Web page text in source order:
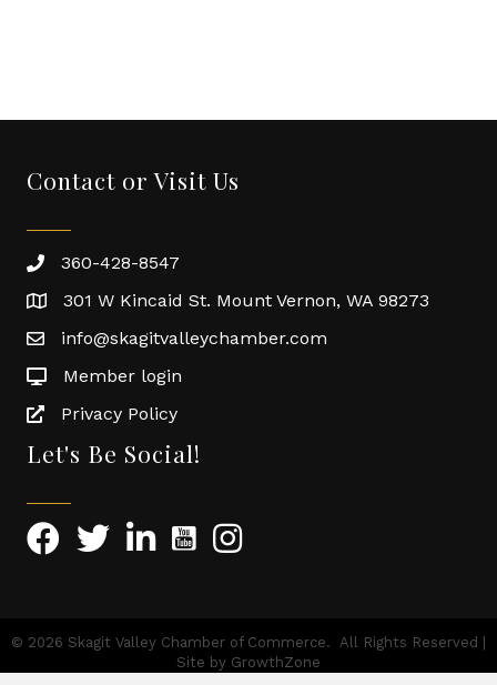
Contact or Visit Us
360-428-8547
301 W Kincaid St. Mount Vernon, WA 98273
info@skagitvalleychamber.com
Member login
Privacy Policy
Let's Be Social!
© 2026 Skagit Valley Chamber of Commerce.
All Rights Reserved |
Site by GrowthZone